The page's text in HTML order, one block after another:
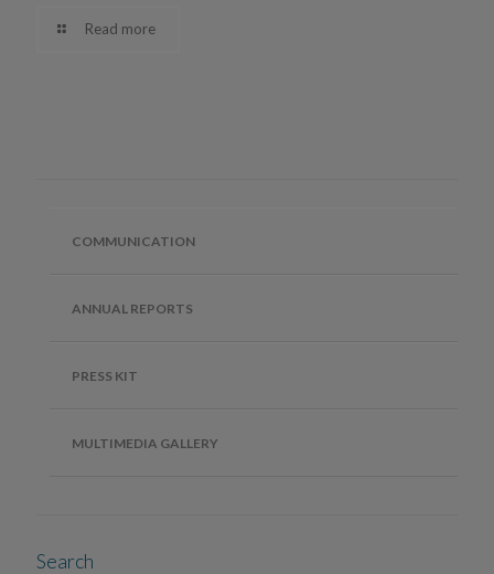
Read more
COMMUNICATION
ANNUAL REPORTS
PRESS KIT
MULTIMEDIA GALLERY
Search